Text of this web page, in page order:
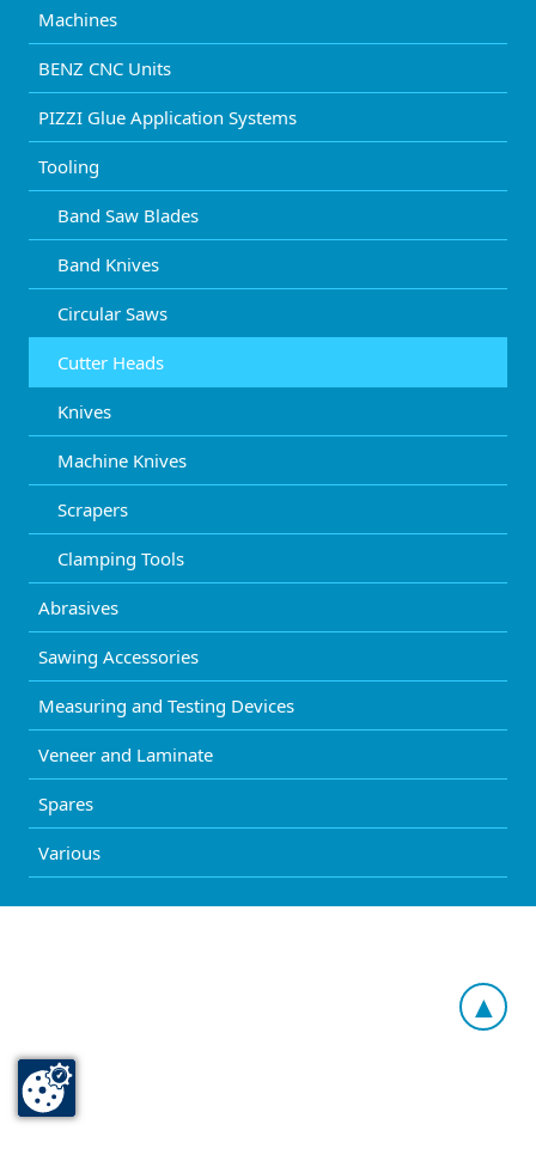
Machines
BENZ CNC Units
PIZZI Glue Application Systems
Tooling
Band Saw Blades
Band Knives
Circular Saws
Cutter Heads
Knives
Machine Knives
Scrapers
Clamping Tools
Abrasives
Sawing Accessories
Measuring and Testing Devices
Veneer and Laminate
Spares
Various
▲